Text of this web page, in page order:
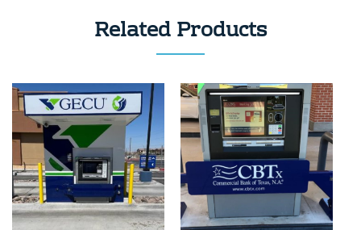
Related Products